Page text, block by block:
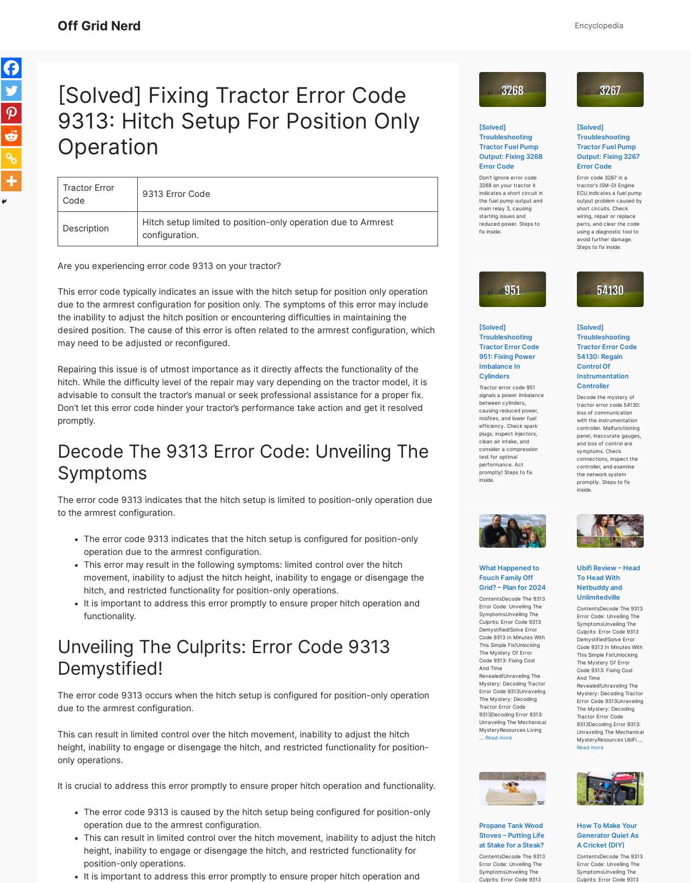
Off Grid Nerd Encyclopedia
[Solved] Fixing Tractor Error Code
9313: Hitch Setup For Position Only
Operation
Tractor Error
Code
9313 Error Code
Description
Hitch setup limited to position-only operation due to Armrest
configuration.
Are you experiencing error code 9313 on your tractor?
This error code typically indicates an issue with the hitch setup for position only operation
due to the armrest configuration for position only. The symptoms of this error may include
the inability to adjust the hitch position or encountering difficulties in maintaining the
desired position. The cause of this error is often related to the armrest configuration, which
may need to be adjusted or reconfigured.
Repairing this issue is of utmost importance as it directly affects the functionality of the
hitch. While the difficulty level of the repair may vary depending on the tractor model, it is
advisable to consult the tractor’s manual or seek professional assistance for a proper fix.
Don’t let this error code hinder your tractor’s performance take action and get it resolved
promptly.
Decode The 9313 Error Code: Unveiling The
Symptoms
The error code 9313 indicates that the hitch setup is limited to position-only operation due
to the armrest configuration.
The error code 9313 indicates that the hitch setup is configured for position-only
operation due to the armrest configuration.
This error may result in the following symptoms: limited control over the hitch
movement, inability to adjust the hitch height, inability to engage or disengage the
hitch, and restricted functionality for position-only operations.
It is important to address this error promptly to ensure proper hitch operation and
functionality.
Unveiling The Culprits: Error Code 9313
Demystified!
The error code 9313 occurs when the hitch setup is configured for position-only operation
due to the armrest configuration.
This can result in limited control over the hitch movement, inability to adjust the hitch
height, inability to engage or disengage the hitch, and restricted functionality for position-
only operations.
It is crucial to address this error promptly to ensure proper hitch operation and functionality.
The error code 9313 is caused by the hitch setup being configured for position-only
operation due to the armrest configuration.
This can result in limited control over the hitch movement, inability to adjust the hitch
height, inability to engage or disengage the hitch, and restricted functionality for
position-only operations.
It is important to address this error promptly to ensure proper hitch operation and
[Solved]
Troubleshooting
Tractor Fuel Pump
Output: Fixing 3268
Error Code
Don't ignore error code
3268 on your tractor it
indicates a short circuit in
the fuel pump output and
main relay 3, causing
starting issues and
reduced power. Steps to
fix inside.
[Solved]
Troubleshooting
Tractor Fuel Pump
Output: Fixing 3267
Error Code
Error code 3267 in a
tractor's ISM-DI Engine
ECU indicates a fuel pump
output problem caused by
short circuits. Check
wiring, repair or replace
parts, and clear the code
using a diagnostic tool to
avoid further damage.
Steps to fix inside.
[Solved]
Troubleshooting
Tractor Error Code
951: Fixing Power
Imbalance In
Cylinders
Tractor error code 951
signals a power imbalance
between cylinders,
causing reduced power,
misfires, and lower fuel
efficiency. Check spark
plugs, inspect injectors,
clean air intake, and
consider a compression
test for optimal
performance. Act
promptly! Steps to fix
inside.
[Solved]
Troubleshooting
Tractor Error Code
54130: Regain
Control Of
Instrumentation
Controller
Decode the mystery of
tractor error code 54130:
loss of communication
with the instrumentation
controller. Malfunctioning
panel, inaccurate gauges,
and loss of control are
symptoms. Check
connections, inspect the
controller, and examine
the network system
promptly. Steps to fix
inside.
What Happened to
Fouch Family Off
Grid? – Plan for 2024
ContentsDecode The 9313
Error Code: Unveiling The
SymptomsUnveiling The
Culprits: Error Code 9313
Demystified!Solve Error
Code 9313 In Minutes With
This Simple Fix!Unlocking
The Mystery Of Error
Code 9313: Fixing Cost
And Time
Revealed!Unraveling The
Mystery: Decoding Tractor
Error Code 9313Unraveling
The Mystery: Decoding
Tractor Error Code
9313Decoding Error 9313:
Unraveling The Mechanical
MysteryResources Living
... Read more
Ubifi Review – Head
To Head With
Netbuddy and
Unlimitedville
ContentsDecode The 9313
Error Code: Unveiling The
SymptomsUnveiling The
Culprits: Error Code 9313
Demystified!Solve Error
Code 9313 In Minutes With
This Simple Fix!Unlocking
The Mystery Of Error
Code 9313: Fixing Cost
And Time
Revealed!Unraveling The
Mystery: Decoding Tractor
Error Code 9313Unraveling
The Mystery: Decoding
Tractor Error Code
9313Decoding Error 9313:
Unraveling The Mechanical
MysteryResources UbiFi ...
Read more
Propane Tank Wood
Stoves – Putting Life
at Stake for a Steak?
ContentsDecode The 9313
Error Code: Unveiling The
SymptomsUnveiling The
Culprits: Error Code 9313
How To Make Your
Generator Quiet As
A Cricket (DIY)
ContentsDecode The 9313
Error Code: Unveiling The
SymptomsUnveiling The
Culprits: Error Code 9313